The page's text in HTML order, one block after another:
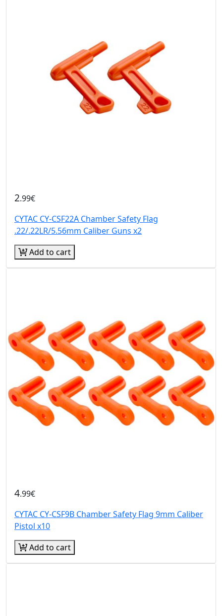
2.99€
CYTAC CY-CSF22A Chamber Safety Flag
.22/.22LR/5.56mm Caliber Guns x2
Add to cart
4.99€
CYTAC CY-CSF9B Chamber Safety Flag 9mm Caliber
Pistol x10
Add to cart